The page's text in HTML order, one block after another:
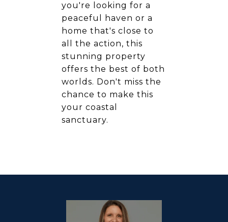
you're looking for a
peaceful haven or a
home that's close to
all the action, this
stunning property
offers the best of both
worlds. Don't miss the
chance to make this
your coastal
sanctuary.